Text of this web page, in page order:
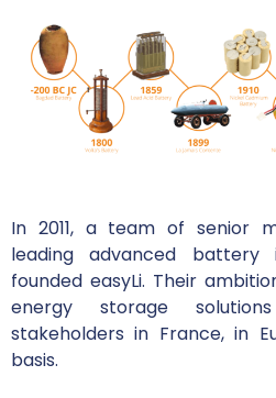
In 2011, a team of senior
leading advanced battery
founded easyLi. Their
energy storage
stakeholders in France, in
basis.